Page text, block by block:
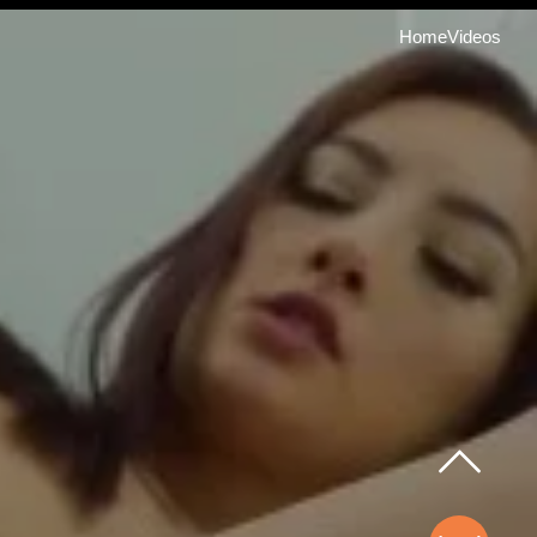
HomeVideos